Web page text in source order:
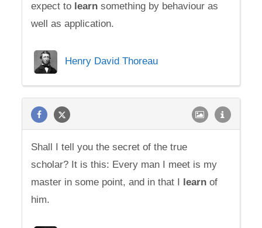
expect to learn something by behaviour as
well as application.
Henry David Thoreau
Shall I tell you the secret of the true
scholar? It is this: Every man I meet is my
master in some point, and in that I learn of
him.